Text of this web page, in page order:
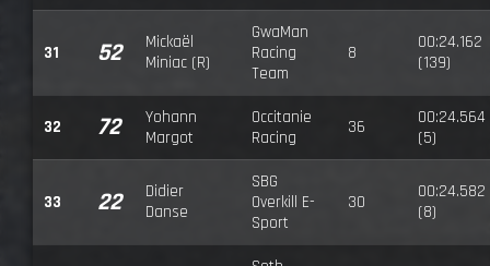
31 52
Mickaël
Miniac (R)
GwaMan
Racing
Team
8
00:24.162
(139)
32 72
Yohann
Margot
Occitanie
Racing
36
00:24.564
(5)
33 22
Didier
Danse
SBG
Overkill E-
Sport
30
00:24.582
(8)